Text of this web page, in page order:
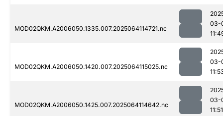
MOD02QKM.A2006050.1335.007.2025064114721.nc
03-
MOD02QKM.A2006050.1420.007.2025064115025.nc
03-
MOD02QKM.A2006050.1425.007.2025064114642.nc
03-
11:51